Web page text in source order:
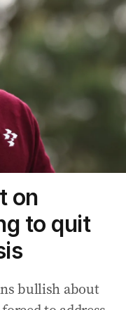
on
to quit
bullish about